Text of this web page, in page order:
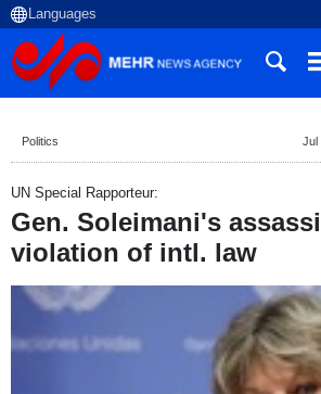
Politics Jul
UN Special Rapporteur:
Gen. Soleimani's
violation of intl. law